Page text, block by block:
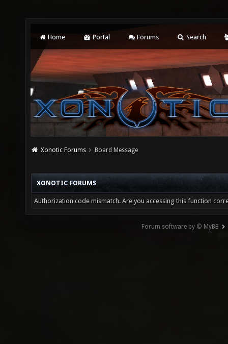
Home Portal Forums Search
Xonotic Forums Board Message
XONOTIC FORUMS
Authorization code mismatch. Are you accessing this function
Forum software by © MyBB